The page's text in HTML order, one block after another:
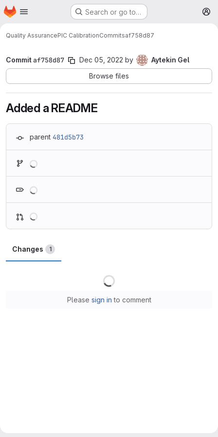
Skip to main content
Homepage Search or go to…
Quality AssurancePIC CalibrationCommitsaf758d87
Commitaf758d87 Dec 05, 2022 by
Aytekin Gel
Browse files
Added a README
parent 481d5b73
Changes 1
Please sign in to comment